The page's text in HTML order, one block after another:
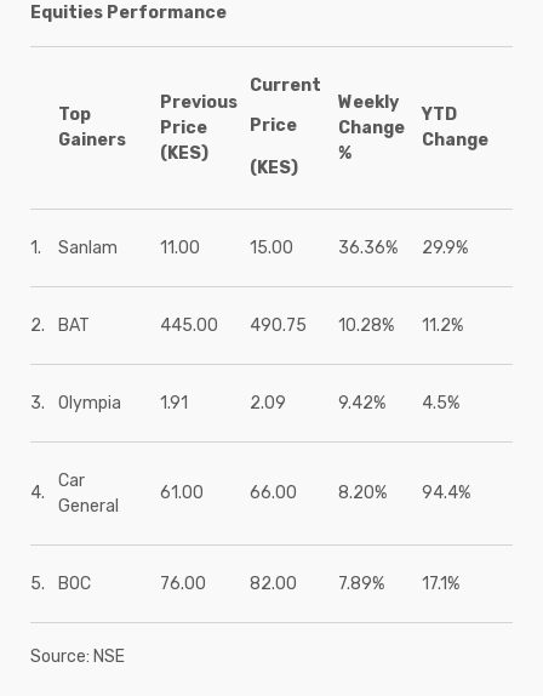
Equities Performance
Top
Gainers
Previous
Price
(KES)
Current
Price
(KES)
Weekly
Change
%
YTD
Change
1. Sanlam 11.00 15.00 36.36% 29.9%
2. BAT 445.00 490.75 10.28% 11.2%
3. Olympia 1.91 2.09 9.42% 4.5%
4.
Car
General
61.00 66.00 8.20% 94.4%
5. BOC 76.00 82.00 7.89% 17.1%
Source: NSE